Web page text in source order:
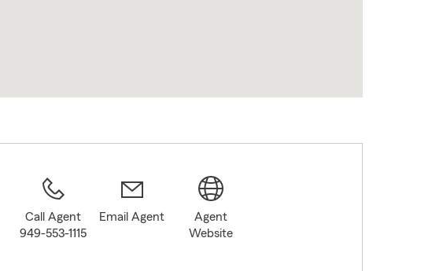
Call Agent
949-553-1115
Email Agent
Agent
Website